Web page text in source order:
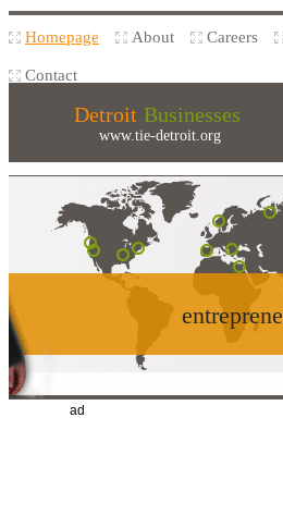
Homepage About Careers
Contact
Detroit Businesses
www.tie-detroit.org
ad